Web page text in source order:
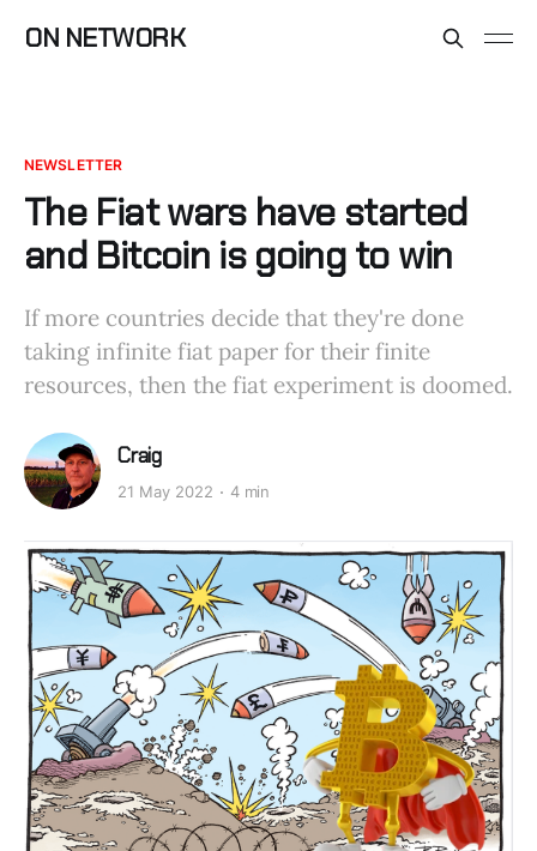
ON NETWORK
NEWSLETTER
The Fiat wars have started
and Bitcoin is going to win
If more countries decide that they're done
taking infinite fiat paper for their finite
resources, then the fiat experiment is doomed.
Craig
21 May 2022 4 min